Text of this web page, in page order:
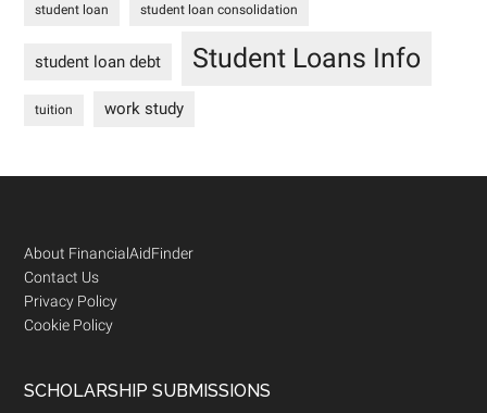
student loan student loan consolidation
student loan debt Student Loans Info
tuition work study
Footer
About FinancialAidFinder
Contact Us
Privacy Policy
Cookie Policy
SCHOLARSHIP SUBMISSIONS